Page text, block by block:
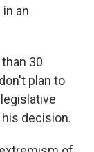
an
30
plan to
decision.